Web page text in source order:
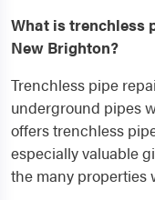
What is trenchless
New Brighton?
Trenchless pipe
underground pipes
offers trenchless
especially valuable
the many properties